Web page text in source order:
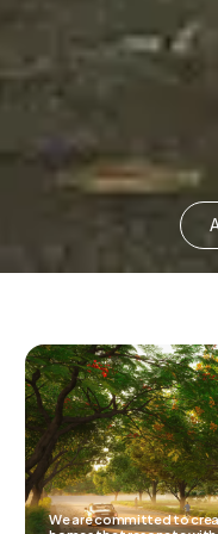
We are committed to